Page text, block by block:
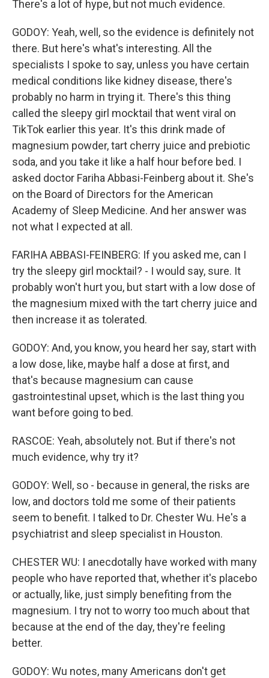
There's a lot of hype, but not much evidence.
GODOY: Yeah, well, so the evidence is definitely not
there. But here's what's interesting. All the
specialists I spoke to say, unless you have certain
medical conditions like kidney disease, there's
probably no harm in trying it. There's this thing
called the sleepy girl mocktail that went viral on
TikTok earlier this year. It's this drink made of
magnesium powder, tart cherry juice and prebiotic
soda, and you take it like a half hour before bed. I
asked doctor Fariha Abbasi-Feinberg about it. She's
on the Board of Directors for the American
Academy of Sleep Medicine. And her answer was
not what I expected at all.
FARIHA ABBASI-FEINBERG: If you asked me, can I
try the sleepy girl mocktail? - I would say, sure. It
probably won't hurt you, but start with a low dose of
the magnesium mixed with the tart cherry juice and
then increase it as tolerated.
GODOY: And, you know, you heard her say, start with
a low dose, like, maybe half a dose at first, and
that's because magnesium can cause
gastrointestinal upset, which is the last thing you
want before going to bed.
RASCOE: Yeah, absolutely not. But if there's not
much evidence, why try it?
GODOY: Well, so - because in general, the risks are
low, and doctors told me some of their patients
seem to benefit. I talked to Dr. Chester Wu. He's a
psychiatrist and sleep specialist in Houston.
CHESTER WU: I anecdotally have worked with many
people who have reported that, whether it's placebo
or actually, like, just simply benefiting from the
magnesium. I try not to worry too much about that
because at the end of the day, they're feeling
better.
GODOY: Wu notes, many Americans don't get